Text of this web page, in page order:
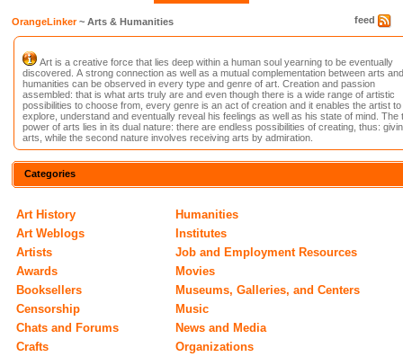
feed
OrangeLinker~ Arts & Humanities
Art is a creative force that lies deep within a human soul yearning to be eventually
discovered. A strong connection as well as a mutual complementation between arts and
humanities can be observed in every type and genre of art. Creation and passion
assembled: that is what arts truly are and even though there is a wide range of artistic
possibilities to choose from, every genre is an act of creation and it enables the artist to
explore, understand and eventually reveal his feelings as well as his state of mind. The
power of arts lies in its dual nature: there are endless possibilities of creating, thus:
arts, while the second nature involves receiving arts by admiration.
Categories
Art History
Art Weblogs
Artists
Awards
Booksellers
Censorship
Chats and Forums
Crafts
Humanities
Institutes
Job and Employment Resources
Movies
Museums, Galleries, and Centers
Music
News and Media
Organizations